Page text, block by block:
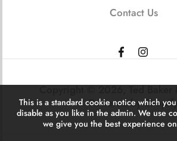
Contact Us
Copyright © 2026,Ted
Powered by Shopify
This is a standard cookie notice which
disable as you like in the admin. We use
we give you the best experience